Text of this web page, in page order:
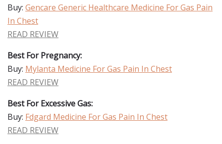
Buy: Gencare Generic Healthcare Medicine For Gas Pain
In Chest
READ REVIEW
Best For Pregnancy:
Buy: Mylanta Medicine For Gas Pain In Chest
READ REVIEW
Best For Excessive Gas:
Buy: Fdgard Medicine For Gas Pain In Chest
READ REVIEW